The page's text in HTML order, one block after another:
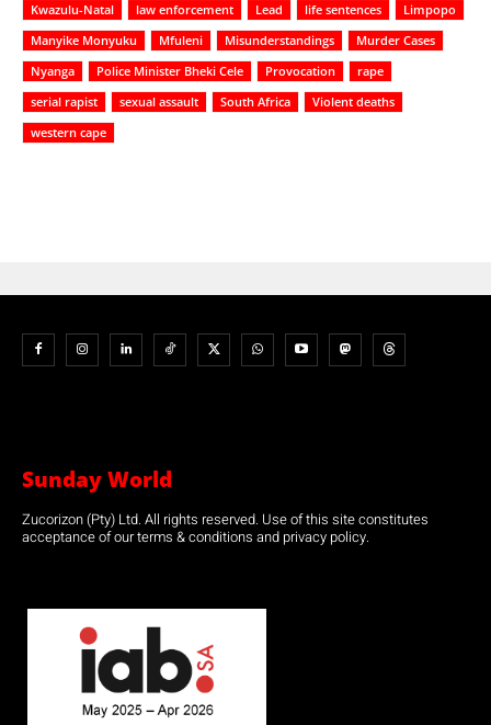
Kwazulu-Natal
law enforcement Lead life sentences
Limpopo
Manyike Monyuku
Mfuleni Misunderstandings
Murder Cases
Nyanga
Police Minister Bheki Cele Provocation
rape
serial rapist
sexual assault South Africa
Violent deaths
western cape
Sunday World
Zucorizon (Pty) Ltd. All rights reserved. Use of this site constitutes
acceptance of our terms & conditions and privacy policy.